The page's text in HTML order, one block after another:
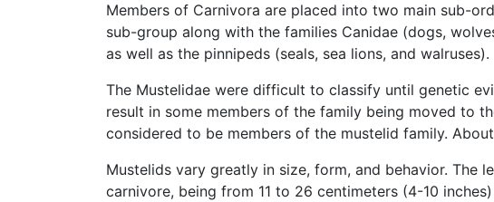
Members of Carnivora are placed into two main sub-
sub-group along with the families Canidae (dogs,
as well as the pinnipeds (seals, sea lions, and walruses).
The Mustelidae were difficult to classify until genetic
result in some members of the family being moved to
considered to be members of the mustelid family.
Mustelids vary greatly in size, form, and behavior. The
carnivore, being from 11 to 26 centimeters (4-10